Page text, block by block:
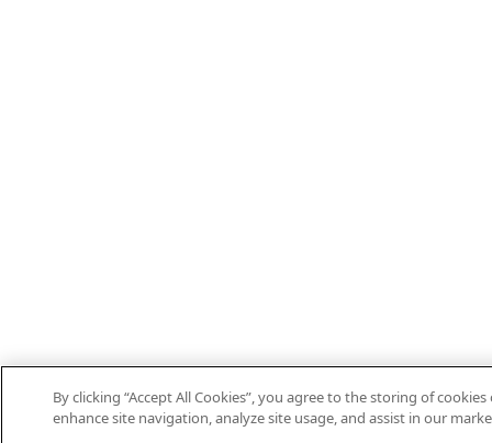
By clicking “Accept All Cookies”, you agree to the storing of
enhance site navigation, analyze site usage, and assist in our